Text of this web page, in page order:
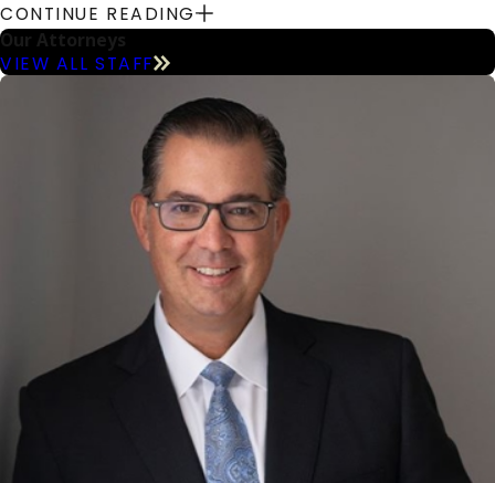
If you are thinking of automatically pleading guilty to DUI
allegations or of representing yourself in court, you should
first review your options for challenging your charges with
the help of a strong DUI attorney. Pleading guilty will likely
penalties,as well as a conviction that will be
on your record for years to come. Representing yourself can
be very risk, especially if you do not have an in-depth
knowledge of Florida's DUI laws and of the state's criminal
By working with a knowledgeable legal professional, you can
take advantage of various defense tactics for challenging
your charges—tactics you probably would not have been
aware of on your own. Even when there appears to be
strong evidence against you and your possibilities seem
slim, a strong lawyer will be aware of various ways to refute
CONTINUE READING
Our Attorneys
VIEW ALL STAFF